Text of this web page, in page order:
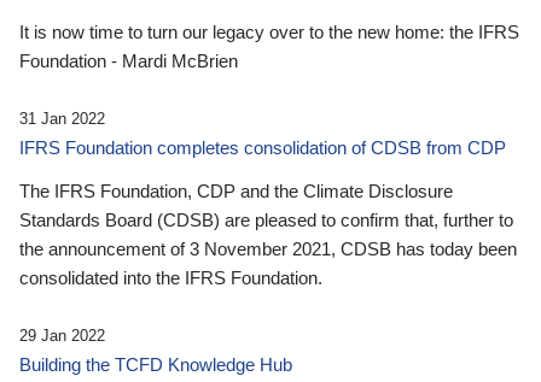
It is now time to turn our legacy over to the new home: the IFRS
Foundation - Mardi McBrien
31 Jan 2022
IFRS Foundation completes consolidation of CDSB from CDP
The IFRS Foundation, CDP and the Climate Disclosure
Standards Board (CDSB) are pleased to confirm that, further to
the announcement of 3 November 2021, CDSB has today been
consolidated into the IFRS Foundation.
29 Jan 2022
Building the TCFD Knowledge Hub